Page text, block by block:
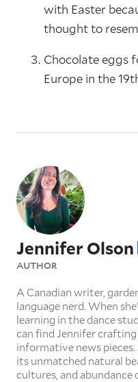
with Easter
thought to
Chocolate eggs
Europe in the
Jennifer Olson
AUTHOR
A Canadian writer,
language nerd. When
learning in the dance
can find Jennifer
informative news pieces.
its unmatched natural
cultures, and abundance